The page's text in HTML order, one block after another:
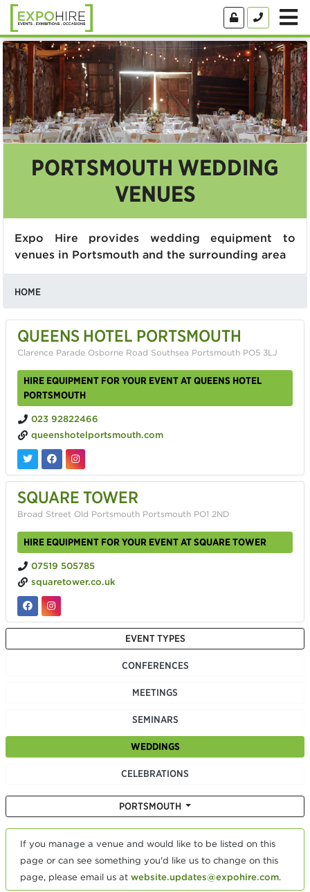
PORTSMOUTH WEDDING
VENUES
Expo Hire provides wedding equipment to
venues in Portsmouth and the surrounding area
HOME
QUEENS HOTEL PORTSMOUTH
Clarence Parade Osborne Road Southsea Portsmouth PO5 3LJ
HIRE EQUIPMENT FOR YOUR EVENT AT QUEENS HOTEL
PORTSMOUTH
023 92822466
queenshotelportsmouth.com
SQUARE TOWER
Broad Street Old Portsmouth Portsmouth PO1 2ND
HIRE EQUIPMENT FOR YOUR EVENT AT SQUARE TOWER
07519 505785
squaretower.co.uk
EVENT TYPES
CONFERENCES
MEETINGS
SEMINARS
WEDDINGS
CELEBRATIONS
PORTSMOUTH
If you manage a venue and would like to be listed on this
page or can see something you'd like us to change on this
page, please email us at website.updates@expohire.com.